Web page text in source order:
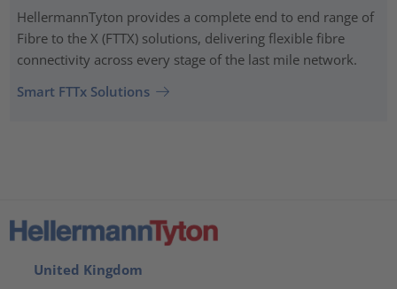
HellermannTyton provides a complete end to end range of
Fibre to the X (FTTX) solutions, delivering flexible fibre
connectivity across every stage of the last mile network.
Smart FTTx Solutions
United Kingdom